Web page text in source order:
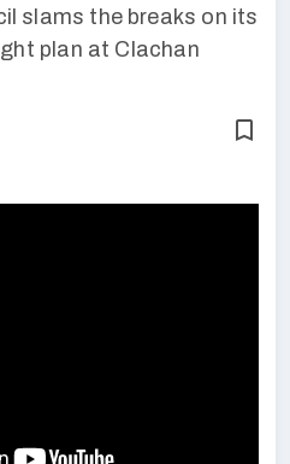
slams the breaks on its
plan at Clachan
bookmark_border